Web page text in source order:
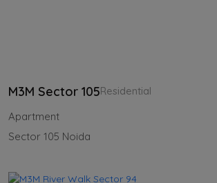
M3M Sector 105Residential
Apartment
Sector 105 Noida